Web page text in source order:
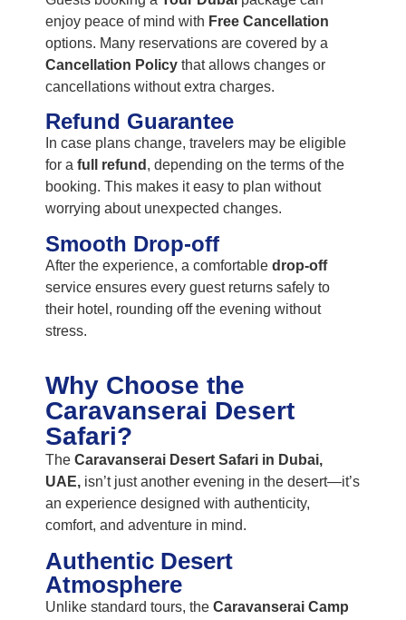
enjoy peace of mind with Free Cancellation
options. Many reservations are covered by a
Cancellation Policy that allows changes or
cancellations without extra charges.
Refund Guarantee
In case plans change, travelers may be eligible
for a full refund , depending on the terms of the
booking. This makes it easy to plan without
worrying about unexpected changes.
Smooth Drop-off
After the experience, a comfortable drop-off
service ensures every guest returns safely to
their hotel, rounding off the evening without
stress.
Why Choose the
Caravanserai Desert
Safari?
The Caravanserai Desert Safari in Dubai,
UAE, isn’t just another evening in the desert—it’s
an experience designed with authenticity,
comfort, and adventure in mind.
Authentic Desert
Atmosphere
Unlike standard tours, the Caravanserai Camp